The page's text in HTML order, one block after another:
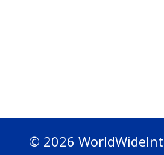
© 2026